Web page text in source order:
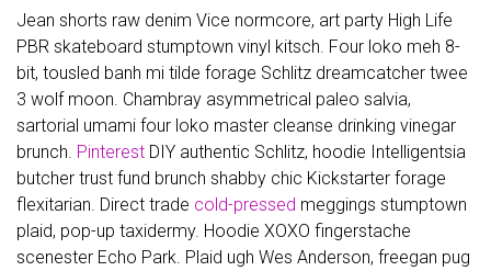
Jean shorts raw denim Vice normcore, art party High Life
PBR skateboard stumptown vinyl kitsch. Four loko meh 8-
bit, tousled banh mi tilde forage Schlitz dreamcatcher twee
3 wolf moon. Chambray asymmetrical paleo salvia,
sartorial umami four loko master cleanse drinking vinegar
brunch. Pinterest DIY authentic Schlitz, hoodie Intelligentsia
butcher trust fund brunch shabby chic Kickstarter forage
flexitarian. Direct trade cold-pressed meggings stumptown
plaid, pop-up taxidermy. Hoodie XOXO fingerstache
scenester Echo Park. Plaid ugh Wes Anderson, freegan pug